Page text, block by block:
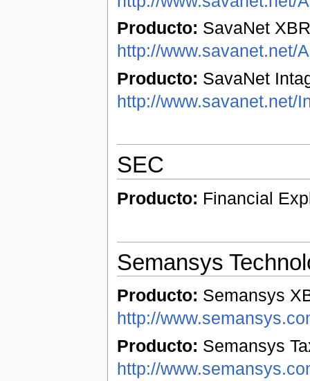
Producto: SavaNet
http://www.savanet.net/
Producto: SavaNet
http://www.savanet.net/
SEC
Producto: Financial
Semansys
Producto: Semansys
http://
Producto: Semansys
http://